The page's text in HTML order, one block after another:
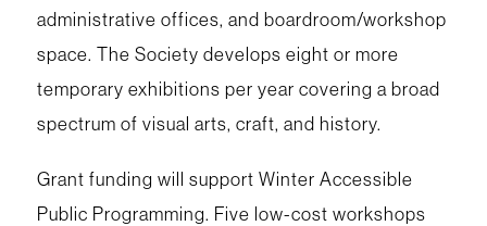
administrative offices, and boardroom/workshop
space. The Society develops eight or more
temporary exhibitions per year covering a broad
spectrum of visual arts, craft, and history.
Grant funding will support Winter Accessible
Public Programming. Five low-cost workshops